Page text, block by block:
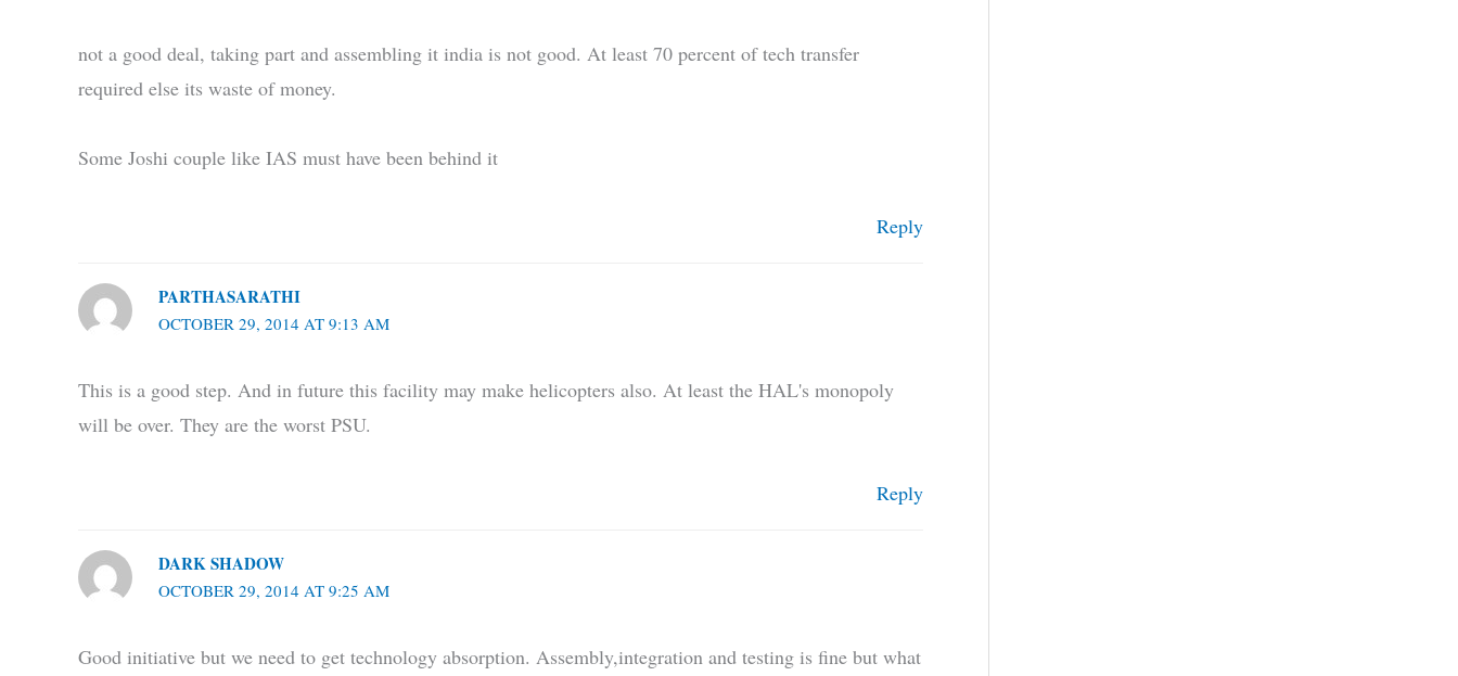
not a good deal, taking part and assembling it india is not good. At least 70 percent of tech transfer
required else its waste of money.
Some Joshi couple like IAS must have been behind it
Reply
PARTHASARATHI
OCTOBER 29, 2014 AT 9:13 AM
This is a good step. And in future this facility may make helicopters also. At least the HAL's monopoly
will be over. They are the worst PSU.
Reply
DARK SHADOW
OCTOBER 29, 2014 AT 9:25 AM
Good initiative but we need to get technology absorption. Assembly,integration and testing is fine but what